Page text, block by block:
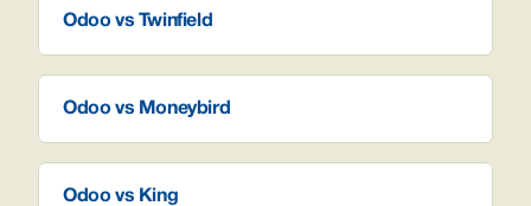
Odoo vs Twinfield
Odoo vs Moneybird
Odoo vs King